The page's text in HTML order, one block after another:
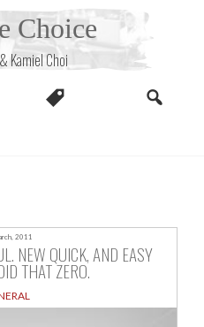
Choice
Kamiel Choi
2011
NEW QUICK, AND EASY
THAT ZERO.